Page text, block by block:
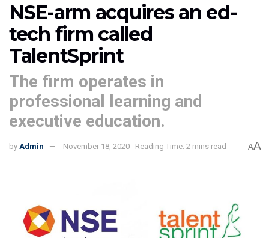
NSE-arm acquires an ed-
tech firm called
TalentSprint
The firm operates in
professional learning and
executive education.
by Admin November 18, 2020 Reading Time: 2 mins read AA